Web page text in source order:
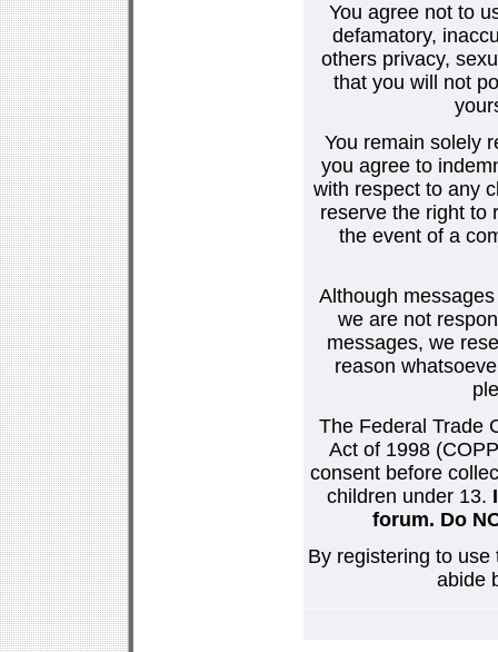
You agree not to
defamatory,
others privacy,
that you will not
You remain solely
you agree to
with respect to any
reserve the right to
the event of a
Although
we are not
messages, we
reason
The Federal Trade
Act of 1998
consent before
children under 13.
forum. Do
By registering to
abide